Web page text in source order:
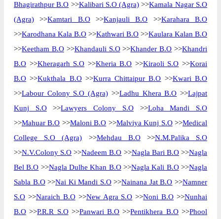
Bhagirathpur B.O >>Kalibari S.O (Agra) >>Kamala Nagar S.O
(Agra) >>Kamtari B.O>>Kanjauli B.O >>Karahara B.O
>>Karodhana Kala B.O >>Kathwari B.O >>Kaulara Kalan B.O
>>Keetham B.O>>Khandauli S.O>>Khander B.O >>Khandri
B.O >>Kheragarh S.O >>Kheria B.O >>Kiraoli S.O >>Korai
B.O >>Kukthala B.O>>Kurra Chittaipur B.O >>Kwari B.O
>>Labour Colony S.O (Agra) >>Ladhu Khera B.O >>Lajpat
Kunj S.O>>Lawyers Colony S.O>>Loha Mandi S.O
>>Mahuar B.O >>Maloni B.O >>Malviya Kunj S.O>>Medical
College S.O (Agra) >>Mehdau B.O>>N.M.Palika S.O
>>N.V.Colony S.O >>Nadeem B.O >>Nagla Bari B.O>>Nagla
Bel B.O >>Nagla Dulhe Khan B.O>>Nagla Kali B.O>>Nagla
Sabla B.O>>Nai Ki Mandi S.O>>Nainana Jat B.O >>Namner
S.O >>Naraich B.O>>New Agra S.O >>Noni B.O >>Nunhai
B.O >>P.R.R S.O>>Panwari B.O >>Pentikhera B.O>>Phool